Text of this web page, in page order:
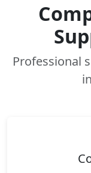
Professional